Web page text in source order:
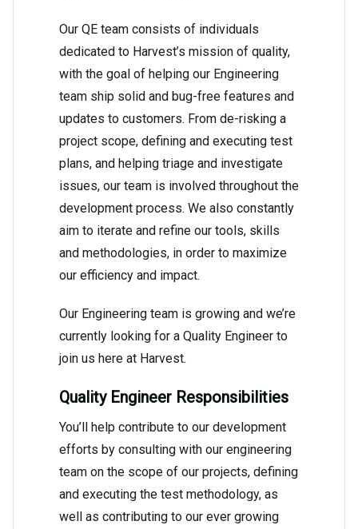
Our QE team consists of individuals
dedicated to Harvest’s mission of quality,
with the goal of helping our Engineering
team ship solid and bug-free features and
updates to customers. From de-risking a
project scope, defining and executing test
plans, and helping triage and investigate
issues, our team is involved throughout the
development process. We also constantly
aim to iterate and refine our tools, skills
and methodologies, in order to maximize
our efficiency and impact.
Our Engineering team is growing and we’re
currently looking for a Quality Engineer to
join us here at Harvest.
Quality Engineer Responsibilities
You’ll help contribute to our development
efforts by consulting with our engineering
team on the scope of our projects, defining
and executing the test methodology, as
well as contributing to our ever growing